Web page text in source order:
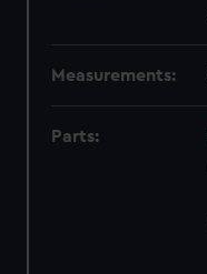
Measurements:
Parts: